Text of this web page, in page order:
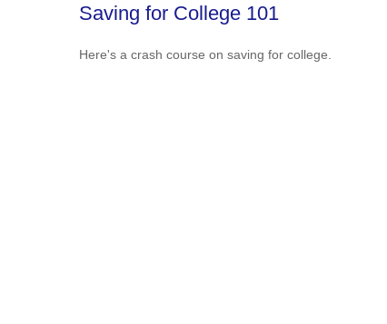
Saving for College 101
Here's a crash course on saving for college.